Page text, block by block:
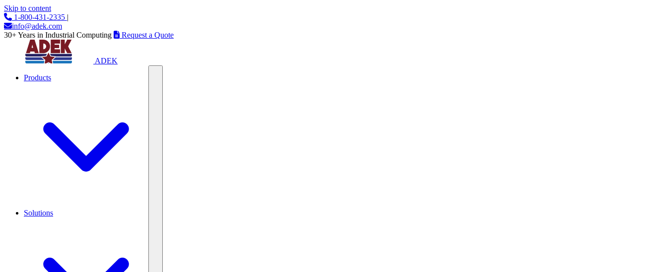
Skip to content
1-800-431-2335 |
info@adek.com
30+ Years in Industrial Computing
Request a Quote
ADEK
Products
Solutions